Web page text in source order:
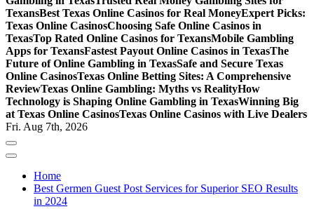
TexansBest Texas Online Casinos for Real MoneyExpert Picks:
Texas Online CasinosChoosing Safe Online Casinos in
TexasTop Rated Online Casinos for TexansMobile Gambling
Apps for TexansFastest Payout Online Casinos in TexasThe
Future of Online Gambling in TexasSafe and Secure Texas
Online CasinosTexas Online Betting Sites: A Comprehensive
ReviewTexas Online Gambling: Myths vs RealityHow
Technology is Shaping Online Gambling in TexasWinning Big
at Texas Online CasinosTexas Online Casinos with Live Dealers
Fri. Aug 7th, 2026
Home
Best Germen Guest Post Services for Superior SEO Results
in 2024